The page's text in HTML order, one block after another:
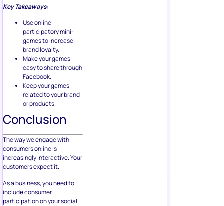
Key Takeaways:
Use online
participatory mini-
games to increase
brand loyalty.
Make your games
easy to share through
Facebook.
Keep your games
related to your brand
or products.
Conclusion
The way we engage with
consumers online is
increasingly interactive. Your
customers expect it.
As a business, you need to
include consumer
participation on your social